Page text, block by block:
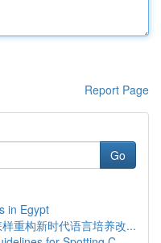
Report Page
Go
in Egypt
重构新时代语言培养改...